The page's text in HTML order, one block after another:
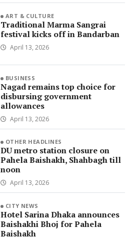
ART & CULTURE
Traditional Marma Sangrai
festival kicks off in Bandarban
April 13, 2026
BUSINESS
Nagad remains top choice for
disbursing government
allowances
April 13, 2026
OTHER HEADLINES
DU metro station closure on
Pahela Baishakh, Shahbagh till
noon
April 13, 2026
CITY NEWS
Hotel Sarina Dhaka announces
Baishakhi Bhoj for Pahela
Baishakh